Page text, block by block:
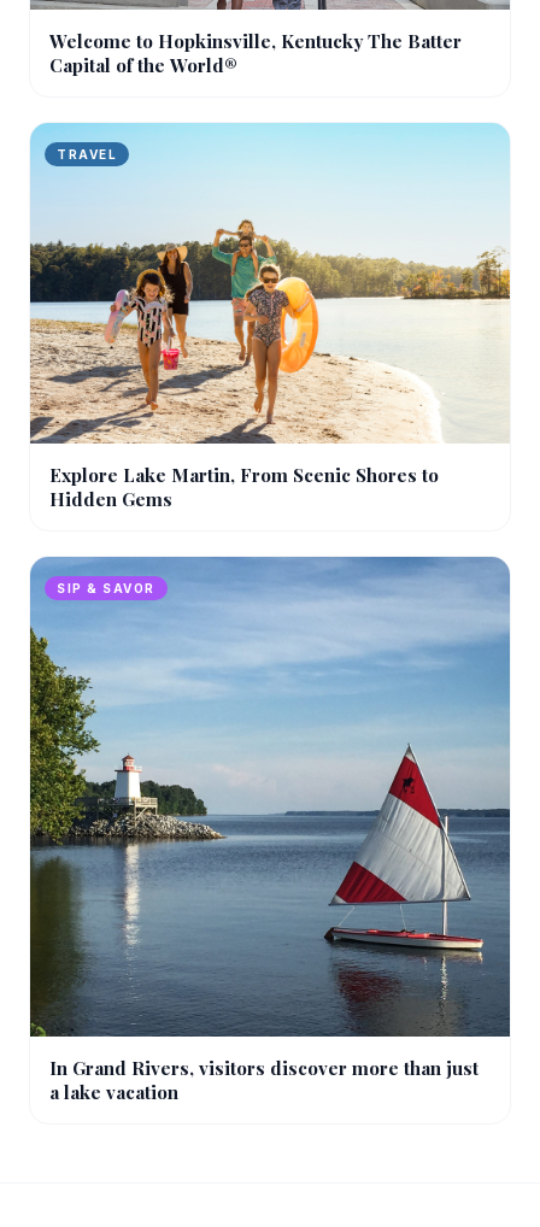
Welcome to Hopkinsville, Kentucky The Batter
Capital of the World®
TRAVEL
Explore Lake Martin, From Scenic Shores to
Hidden Gems
SIP & SAVOR
In Grand Rivers, visitors discover more than just
a lake vacation